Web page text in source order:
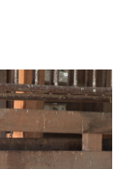
o
k
r
I
n